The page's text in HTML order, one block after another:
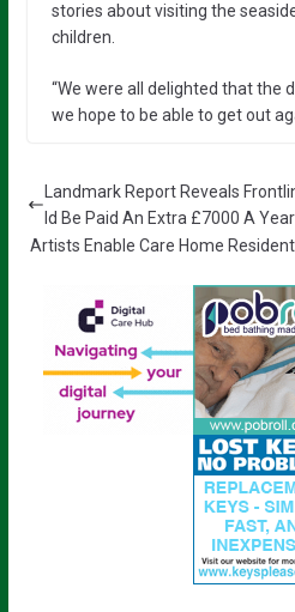
stories about visiting the
children.
“We were all delighted that the
we hope to be able to get out
Landmark Report Reveals
ld Be Paid An Extra £7000 A Year
Artists Enable Care Home